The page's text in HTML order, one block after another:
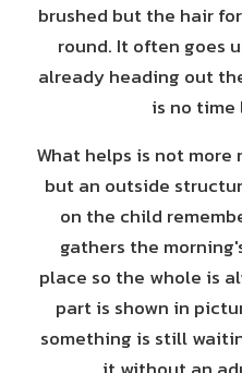
brushed but the hair
round. It often goes
already heading out
is no
What helps is not
but an outside
on the child
gathers the
place so the whole is
part is shown in
something is still